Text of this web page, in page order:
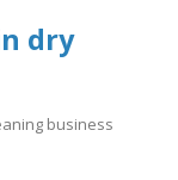
dry
business